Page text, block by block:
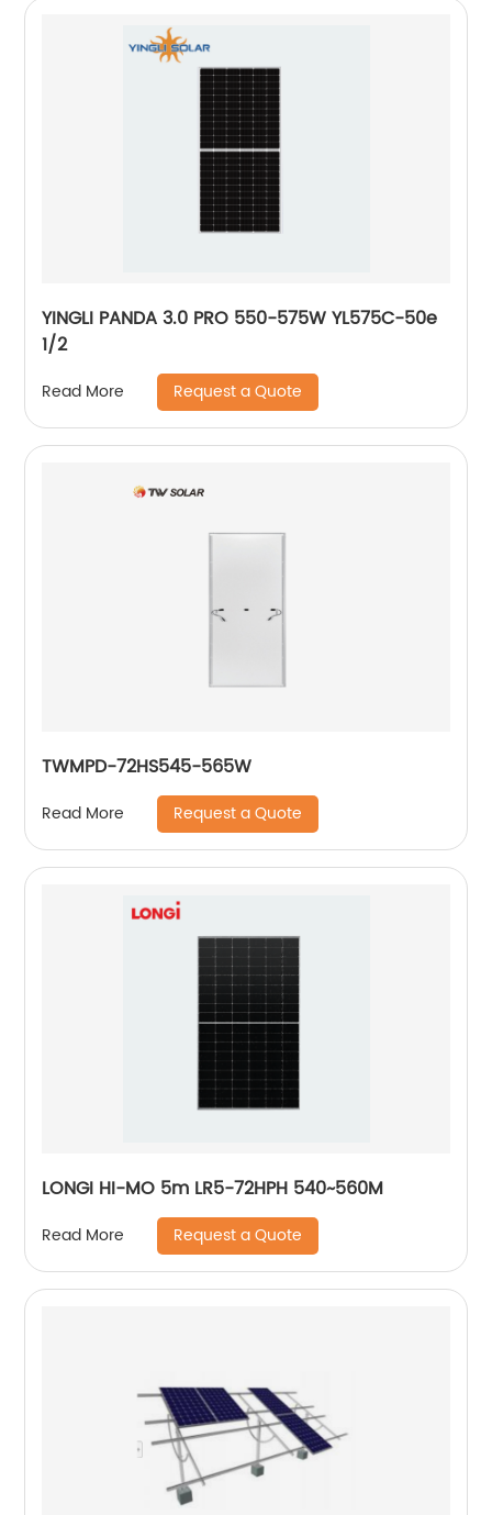
YINGLI PANDA 3.0 PRO 550-575W YL575C-50e
1/2
Read More Request a Quote
TWMPD-72HS545-565W
Read More Request a Quote
LONGI HI-MO 5m LR5-72HPH 540~560M
Read More Request a Quote